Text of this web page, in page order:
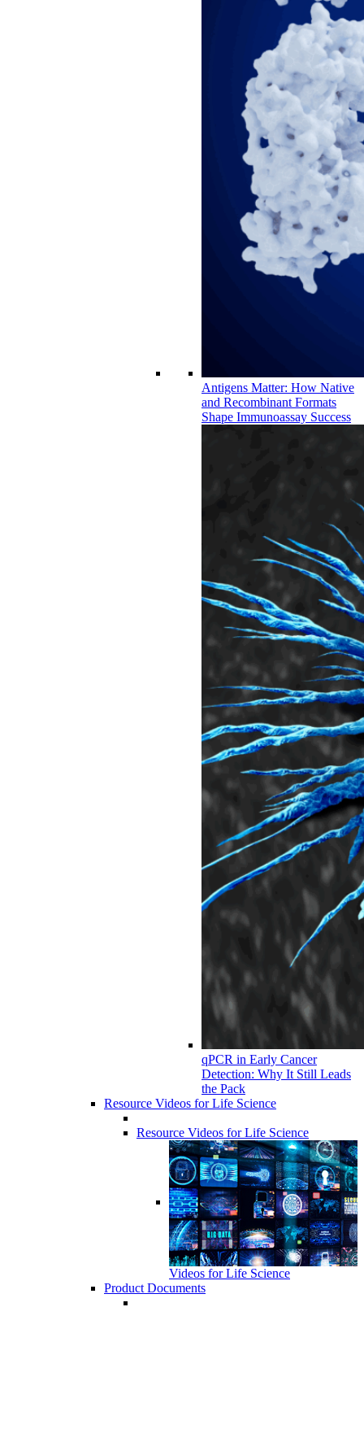
Antigens Matter: How Native
and Recombinant Formats
Shape Immunoassay Success
qPCR in Early Cancer
Detection: Why It Still Leads
the Pack
Resource Videos for Life Science
Resource Videos for Life Science
Videos for Life Science
Product Documents